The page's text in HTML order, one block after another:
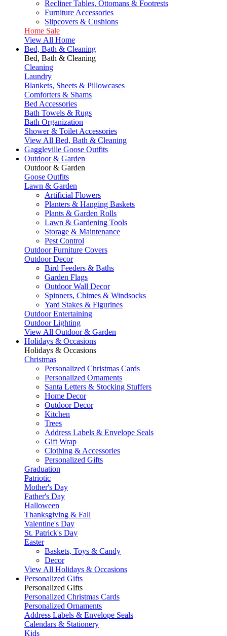
Recliner Tables, Ottomans & Footrests
Furniture Accessories
Slipcovers & Cushions
Home Sale
View All Home
Bed, Bath & Cleaning
Bed, Bath & Cleaning
Cleaning
Laundry
Blankets, Sheets & Pillowcases
Comforters & Shams
Bed Accessories
Bath Towels & Rugs
Bath Organization
Shower & Toilet Accessories
View All Bed, Bath & Cleaning
Gaggleville Goose Outfits
Outdoor & Garden
Outdoor & Garden
Goose Outfits
Lawn & Garden
Artificial Flowers
Planters & Hanging Baskets
Plants & Garden Rolls
Lawn & Gardening Tools
Storage & Maintenance
Pest Control
Outdoor Furniture Covers
Outdoor Decor
Bird Feeders & Baths
Garden Flags
Outdoor Wall Decor
Spinners, Chimes & Windsocks
Yard Stakes & Figurines
Outdoor Entertaining
Outdoor Lighting
View All Outdoor & Garden
Holidays & Occasions
Holidays & Occasions
Christmas
Personalized Christmas Cards
Personalized Ornaments
Santa Letters & Stocking Stuffers
Home Decor
Outdoor Decor
Kitchen
Trees
Address Labels & Envelope Seals
Gift Wrap
Clothing & Accessories
Personalized Gifts
Graduation
Patriotic
Mother's Day
Father's Day
Halloween
Thanksgiving & Fall
Valentine's Day
St. Patrick's Day
Easter
Baskets, Toys & Candy
Decor
View All Holidays & Occasions
Personalized Gifts
Personalized Gifts
Personalized Christmas Cards
Personalized Ornaments
Address Labels & Envelope Seals
Calendars & Stationery
Kids